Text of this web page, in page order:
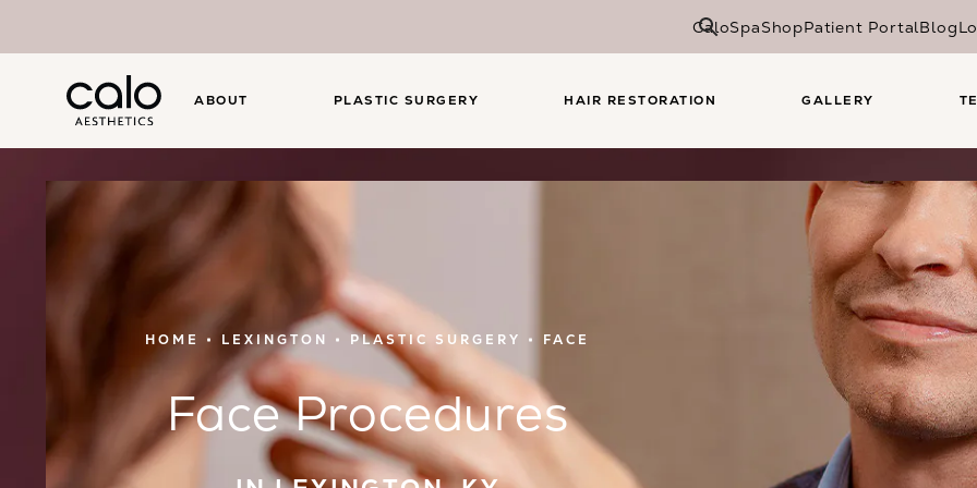
CaloSpaShopPatient PortalBlog
ABOUT PLASTIC SURGERY HAIR RESTORATION GALLERY
HOME LEXINGTON PLASTIC SURGERY FACE
Face Procedures